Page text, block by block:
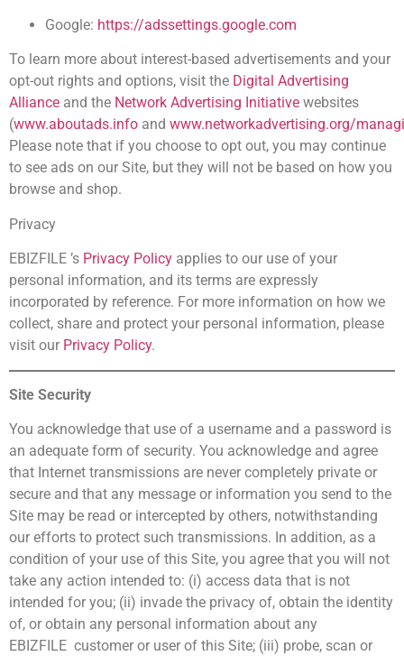
Google: https://adssettings.google.com
To learn more about interest-based advertisements and your
opt-out rights and options, visit the Digital Advertising
Alliance and the Network Advertising Initiative websites
(www.aboutads.info and www.networkadvertising.org/
Please note that if you choose to opt out, you may continue
to see ads on our Site, but they will not be based on how you
browse and shop.
Privacy
EBIZFILE ’s Privacy Policy applies to our use of your
personal information, and its terms are expressly
incorporated by reference. For more information on how we
collect, share and protect your personal information, please
visit our Privacy Policy.
Site Security
You acknowledge that use of a username and a password is
an adequate form of security. You acknowledge and agree
that Internet transmissions are never completely private or
secure and that any message or information you send to the
Site may be read or intercepted by others, notwithstanding
our efforts to protect such transmissions. In addition, as a
condition of your use of this Site, you agree that you will not
take any action intended to: (i) access data that is not
intended for you; (ii) invade the privacy of, obtain the identity
of, or obtain any personal information about any
EBIZFILE customer or user of this Site; (iii) probe, scan or